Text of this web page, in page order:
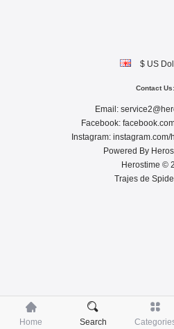

Home

Search

$ US
Contact Us:
Email:
Facebook:
Instagram: instagram.com/
Powered By
Herostime ©
Trajes de